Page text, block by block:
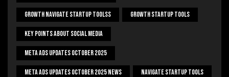
Growth Navigate Startup Toolss Growth Startup Tools
Key Points About Social Media
Meta Ads Updates October 2025
Meta Ads Updates October 2025 News Navigate Startup Tools